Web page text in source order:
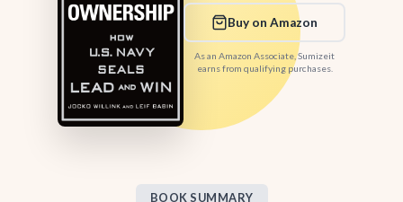
BOOK SUMMARY
Buy on Amazon
As an Amazon Associate, Sumizeit
earns from qualifying purchases.